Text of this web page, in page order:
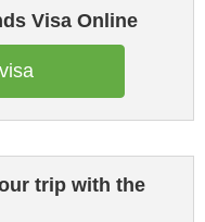
Visa Online
trip with the